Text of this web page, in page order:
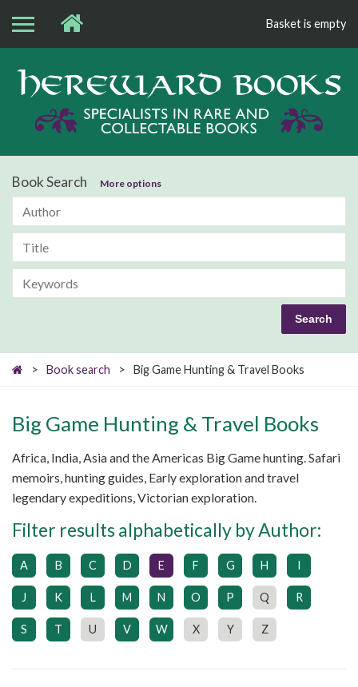
Basket is empty
Book Search More options
> Book search > Big Game Hunting & Travel Books
Big Game Hunting & Travel Books
Africa, India, Asia and the Americas Big Game hunting. Safari
memoirs, hunting guides, Early exploration and travel
legendary expeditions, Victorian exploration.
Filter results alphabetically by Author:
A B C D E F G H I
J K L M N O P Q R
S T U V W X Y Z